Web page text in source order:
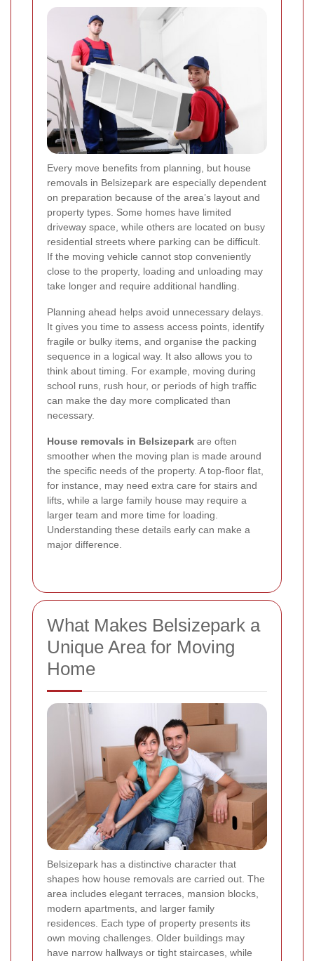
Every move benefits from planning, but house
removals in Belsizepark are especially dependent
on preparation because of the area’s layout and
property types. Some homes have limited
driveway space, while others are located on busy
residential streets where parking can be difficult.
If the moving vehicle cannot stop conveniently
close to the property, loading and unloading may
take longer and require additional handling.
Planning ahead helps avoid unnecessary delays.
It gives you time to assess access points, identify
fragile or bulky items, and organise the packing
sequence in a logical way. It also allows you to
think about timing. For example, moving during
school runs, rush hour, or periods of high traffic
can make the day more complicated than
necessary.
House removals in Belsizepark are often
smoother when the moving plan is made around
the specific needs of the property. A top-floor flat,
for instance, may need extra care for stairs and
lifts, while a large family house may require a
larger team and more time for loading.
Understanding these details early can make a
major difference.
What Makes Belsizepark a
Unique Area for Moving
Home
Belsizepark has a distinctive character that
shapes how house removals are carried out. The
area includes elegant terraces, mansion blocks,
modern apartments, and larger family
residences. Each type of property presents its
own moving challenges. Older buildings may
have narrow hallways or tight staircases, while